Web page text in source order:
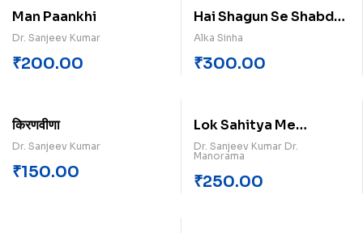
Man Paankhi
Dr. Sanjeev Kumar
₹200.00
Hai Shagun Se Shabd
Kuch
Alka Sinha
₹300.00
किरणवीणा
Dr. Sanjeev Kumar
₹150.00
Lok Sahitya Me
Ramkatha Paperback
Dr. Sanjeev Kumar Dr.
Manorama
₹250.00